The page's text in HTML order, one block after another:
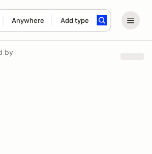
Anywhere Add type
search term
by